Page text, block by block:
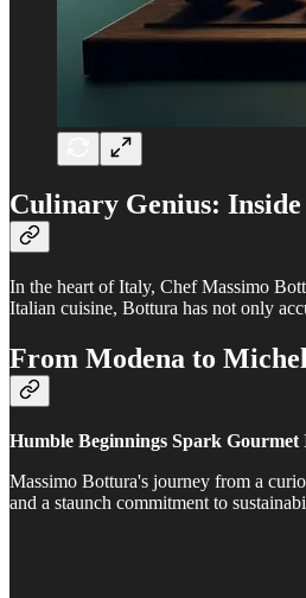
Culinary Genius:
In the heart of Italy, Chef Massimo
Italian cuisine, Bottura has not only
From Modena to
Humble Beginnings Spark Gourmet
Massimo Bottura's journey from a
and a staunch commitment to